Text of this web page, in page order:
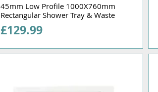
45mm Low Profile 1000X760mm
Rectangular Shower Tray & Waste
Price
£129.99